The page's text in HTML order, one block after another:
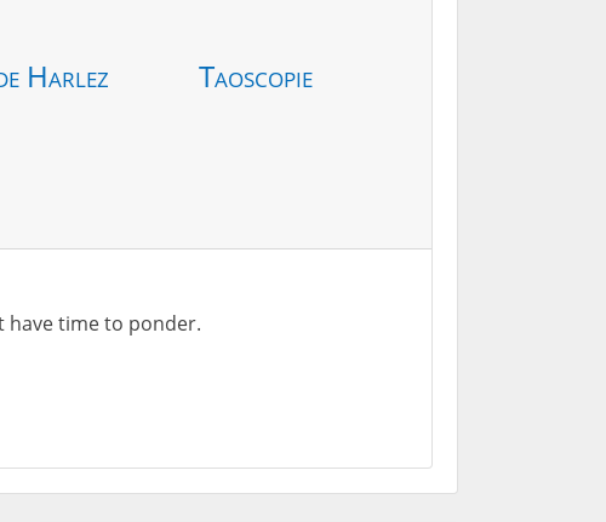
Harlez Taoscopie
have time to ponder.